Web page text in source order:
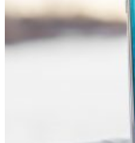
Trending Store